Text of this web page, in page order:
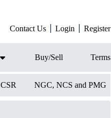
Contact Us Login Register
Buy/Sell Terms
CSR NGC, NCS and PMG